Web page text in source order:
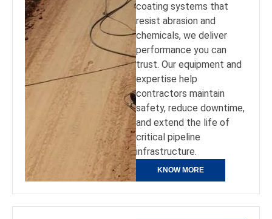
coating systems that
resist abrasion and
chemicals, we deliver
performance you can
trust. Our equipment and
expertise help
contractors maintain
safety, reduce downtime,
and extend the life of
critical pipeline
infrastructure.
KNOW MORE